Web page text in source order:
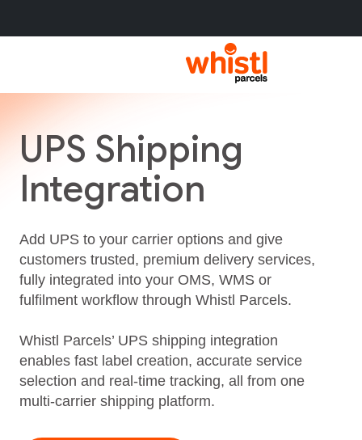
UPS Shipping
Integration
Add UPS to your carrier options and give
customers trusted, premium delivery services,
fully integrated into your OMS, WMS or
fulfilment workflow through Whistl Parcels.
Whistl Parcels’ UPS shipping integration
enables fast label creation, accurate service
selection and real‑time tracking, all from one
multi‑carrier shipping platform.